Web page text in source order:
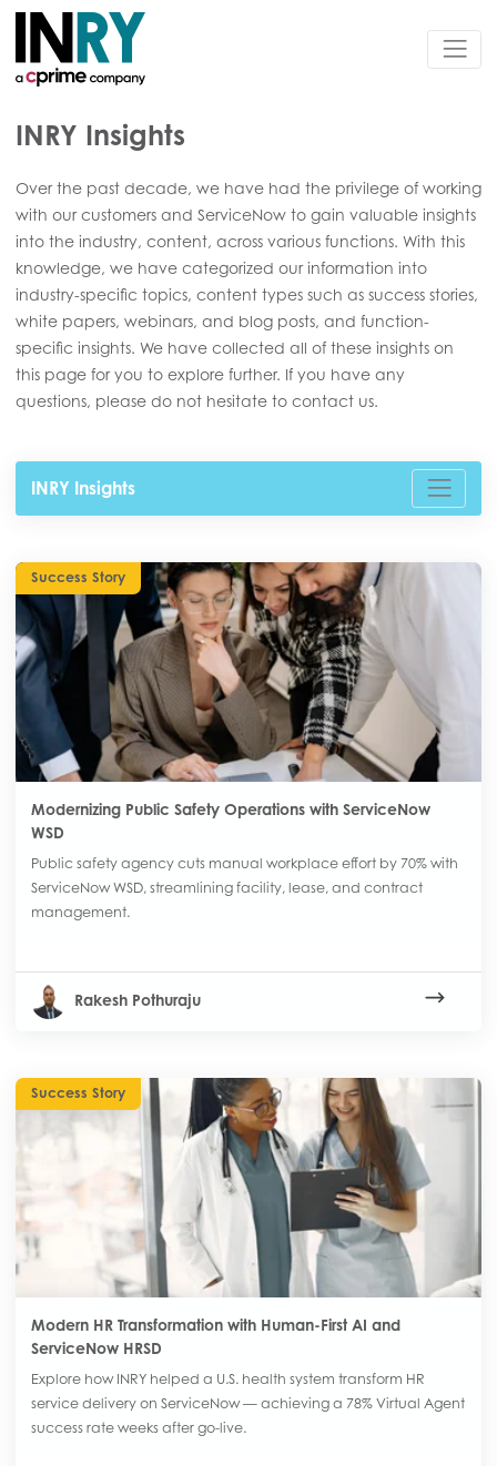
INRY Insights
Over the past decade, we have had the privilege of working
with our customers and ServiceNow to gain valuable insights
into the industry, content, across various functions. With this
knowledge, we have categorized our information into
industry-specific topics, content types such as success stories,
white papers, webinars, and blog posts, and function-
specific insights. We have collected all of these insights on
this page for you to explore further. If you have any
questions, please do not hesitate to contact us.
INRY Insights
Success Story
Modernizing Public Safety Operations with ServiceNow
WSD
Public safety agency cuts manual workplace effort by 70% with
ServiceNow WSD, streamlining facility, lease, and contract
management.
Rakesh Pothuraju
Success Story
Modern HR Transformation with Human-First AI and
ServiceNow HRSD
Explore how INRY helped a U.S. health system transform HR
service delivery on ServiceNow — achieving a 78% Virtual Agent
success rate weeks after go-live.